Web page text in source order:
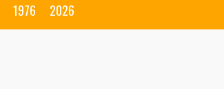
1976 2026